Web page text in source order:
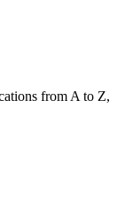
from A to Z,